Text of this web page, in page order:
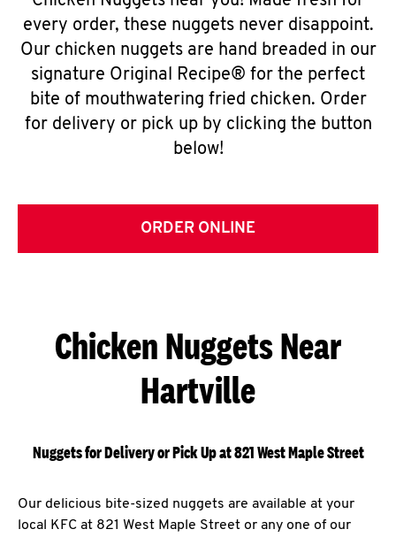
every order, these nuggets never disappoint.
Our chicken nuggets are hand breaded in our
signature Original Recipe® for the perfect
bite of mouthwatering fried chicken. Order
for delivery or pick up by clicking the button
below!
ORDER ONLINE
Chicken Nuggets Near
Hartville
Nuggets for Delivery or Pick Up at 821 West Maple Street
Our delicious bite-sized nuggets are available at your
local KFC at 821 West Maple Street or any one of our